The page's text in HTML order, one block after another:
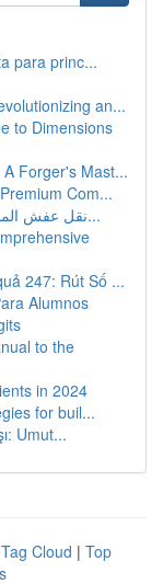
para princ...
an...
to Dimensions
Forger's Mast...
Com...
نقل عفش المدينة المنورة: دليل شامل للخدمات والأ...
247: Rút Số ...
Alumnos
to the
in 2024
for buil...
Umut...
Tag Cloud | Top